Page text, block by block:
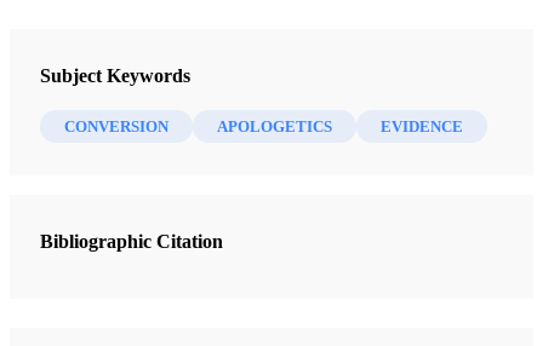
Subject Keywords
CONVERSION APOLOGETICS EVIDENCE
Bibliographic Citation